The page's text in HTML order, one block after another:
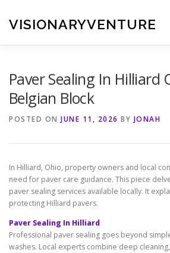
content
VISIONARYVENTURE
Paver Sealing In Hilliard
Belgian Block
POSTED ON JUNE 11, 2026 BY JONAH
In Hilliard, Ohio, property owners and local
need for paver care guidance. This piece
paver sealing services available locally. It
protecting Hilliard pavers.
Paver Sealing In Hilliard
Professional paver sealing goes beyond
washes. Local experts combine deep